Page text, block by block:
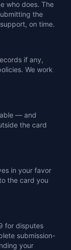
who does. The
the
on time.
if any,
We work
— and
the card
in your favor
the card you
for disputes
submission-
your